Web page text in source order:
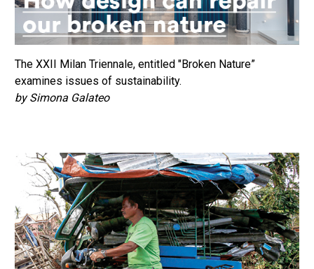
The XXII Milan Triennale, entitled "Broken Nature”
examines issues of sustainability.
by Simona Galateo